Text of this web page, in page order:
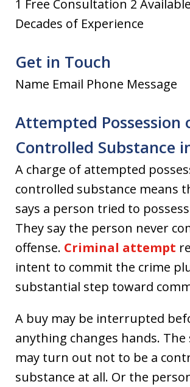
1 Free Consultation 2
Decades of Experience
Get in Touch
Name Email Phone Message
Attempted Possession
Controlled Substance
A charge of attempted
controlled substance means
says a person tried to
They say the person never
offense. Criminal attempt
intent to commit the crime
substantial step toward
A buy may be interrupted
anything changes hands. The
may turn out not to be a
substance at all. Or the